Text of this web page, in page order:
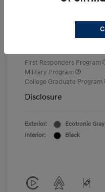
First Responders Program
Military Program
College Graduate Program
Disclosure
Exterior:
Ecotronic Gray
Interior:
Black